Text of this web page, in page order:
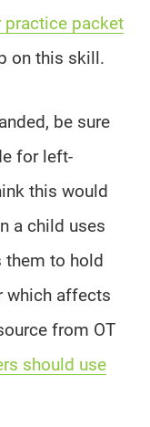
packet
on this skill.
be sure
for left-
this would
a child uses
them to hold
which affects
from OT
should use